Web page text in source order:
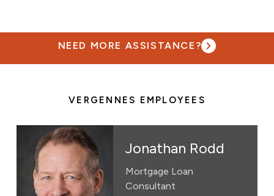
NEED MORE ASSISTANCE?
VERGENNES EMPLOYEES
Jonathan Rodd
Mortgage Loan
Consultant